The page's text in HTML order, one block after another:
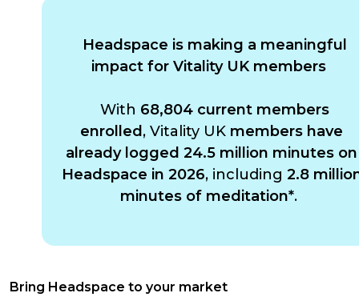
Headspace is making a meaningful
impact for Vitality UK members
With 68,804 current members
enrolled , Vitality UK members have
already logged 24.5 million minutes on
Headspace in 2026, including 2.8
minutes of meditation*.
Bring Headspace to your market